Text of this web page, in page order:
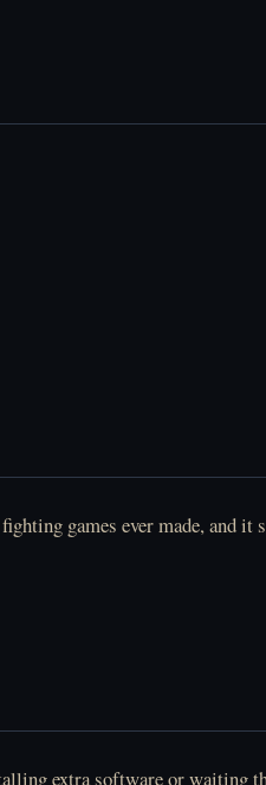
games ever made, and
extra software or waiting